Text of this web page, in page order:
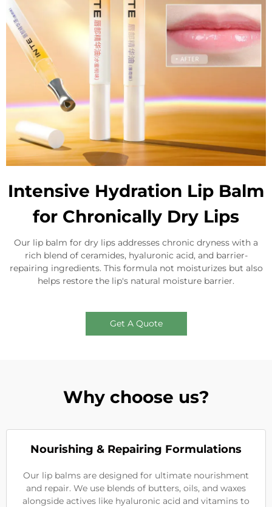
Intensive Hydration Lip Balm
for Chronically Dry Lips
Our lip balm for dry lips addresses chronic dryness with a
rich blend of ceramides, hyaluronic acid, and barrier-
repairing ingredients. This formula not moisturizes but also
helps restore the lip's natural moisture barrier.
Get A Quote
Why choose us?
Nourishing & Repairing Formulations
Our lip balms are designed for ultimate nourishment
and repair. We use blends of butters, oils, and waxes
alongside actives like hyaluronic acid and vitamins to